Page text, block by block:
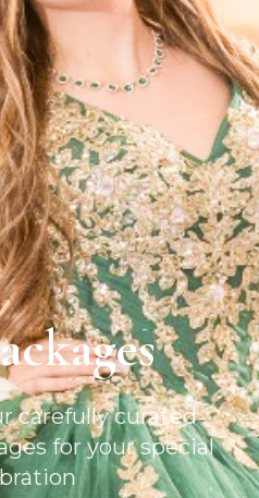
carefully curated
for your special